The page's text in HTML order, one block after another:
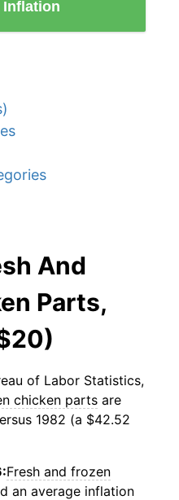
Inflation
And
Parts,
of Labor Statistics,
chicken parts are
1982 (a $42.52
Fresh and frozen
an average inflation